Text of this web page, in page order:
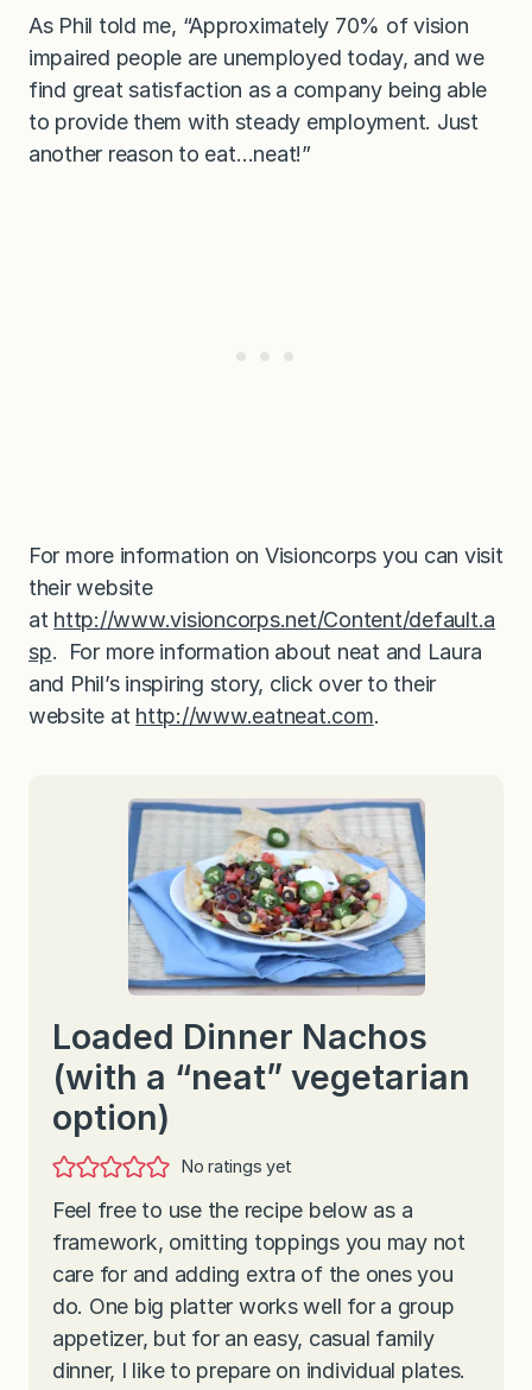
As Phil told me, “Approximately 70% of vision
impaired people are unemployed today, and we
find great satisfaction as a company being able
to provide them with steady employment. Just
another reason to eat…neat!”
For more information on Visioncorps you can visit
their website
at http://www.visioncorps.net/Content/default.a
sp. For more information about neat and Laura
and Phil’s inspiring story, click over to their
website at http://www.eatneat.com.
Loaded Dinner Nachos
(with a “neat” vegetarian
option)
No ratings yet
Feel free to use the recipe below as a
framework, omitting toppings you may not
care for and adding extra of the ones you
do. One big platter works well for a group
appetizer, but for an easy, casual family
dinner, I like to prepare on individual plates.